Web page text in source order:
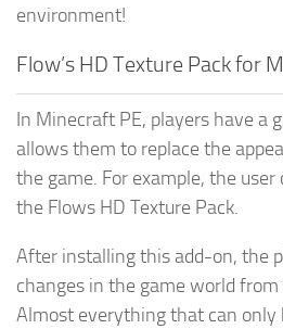
environment!
Flow’s HD Texture Pack for
In Minecraft PE, players have a
allows them to replace the
the game. For example, the
the Flows HD Texture Pack.
After installing this add-on, the
changes in the game world
Almost everything that can only